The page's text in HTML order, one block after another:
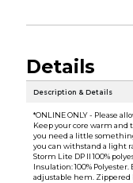
Details
Description & Details
*ONLINE ONLY - Please
Keep your core warm and
you need a little
you can withstand a light
Storm Lite DP II 100%
Insulation: 100%
adjustable hem. Zippered